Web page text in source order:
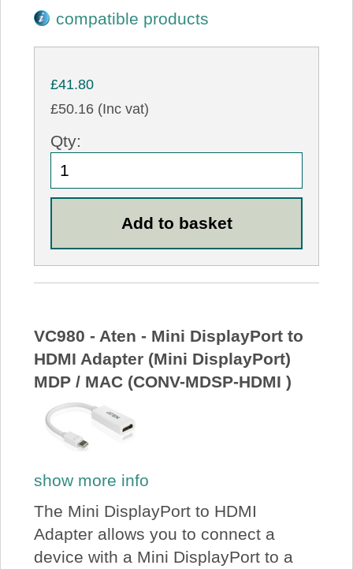
compatible products
£41.80
£50.16 (Inc vat)
Qty:
VC980 - Aten - Mini DisplayPort to
HDMI Adapter (Mini DisplayPort)
MDP / MAC (CONV-MDSP-HDMI )
show more info
The Mini DisplayPort to HDMI
Adapter allows you to connect a
device with a Mini DisplayPort to a